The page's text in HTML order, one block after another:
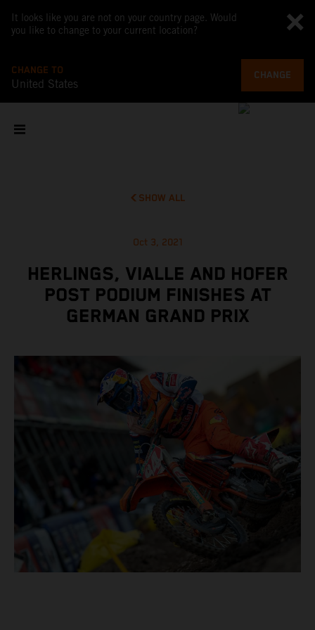
It looks like you are not on your country page. Would
you like to change to your current location?
CHANGE TO
United States
CHANGE
SHOW ALL
Oct 3, 2021
HERLINGS, VIALLE AND HOFER
POST PODIUM FINISHES AT
GERMAN GRAND PRIX